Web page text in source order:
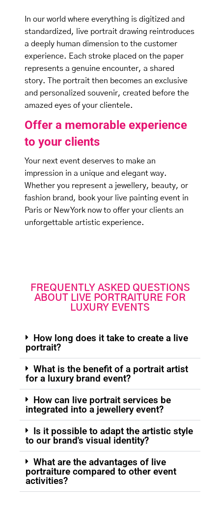
In our world where everything is digitized and
standardized, live portrait drawing reintroduces
a deeply human dimension to the customer
experience. Each stroke placed on the paper
represents a genuine encounter, a shared
story. The portrait then becomes an exclusive
and personalized souvenir, created before the
amazed eyes of your clientele.
Offer a memorable experience
to your clients
Your next event deserves to make an
impression in a unique and elegant way.
Whether you represent a jewellery, beauty, or
fashion brand, book your live painting event in
Paris or New York now to offer your clients an
unforgettable artistic experience.
FREQUENTLY ASKED QUESTIONS
ABOUT LIVE PORTRAITURE FOR
LUXURY EVENTS
How long does it take to create a live
portrait?
What is the benefit of a portrait artist
for a luxury brand event?
How can live portrait services be
integrated into a jewellery event?
Is it possible to adapt the artistic style
to our brand's visual identity?
What are the advantages of live
portraiture compared to other event
activities?